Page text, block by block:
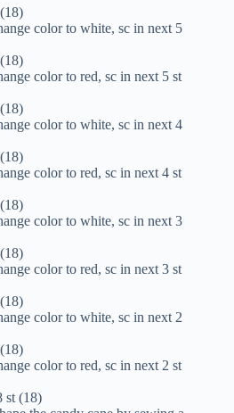
color to white, sc in next 5
color to red, sc in next 5 st
color to white, sc in next 4
color to red, sc in next 4 st
color to white, sc in next 3
color to red, sc in next 3 st
color to white, sc in next 2
color to red, sc in next 2 st
st (18)